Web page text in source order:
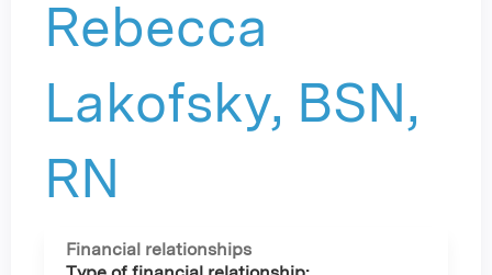
Rebecca
Lakofsky, BSN,
RN
Financial relationships